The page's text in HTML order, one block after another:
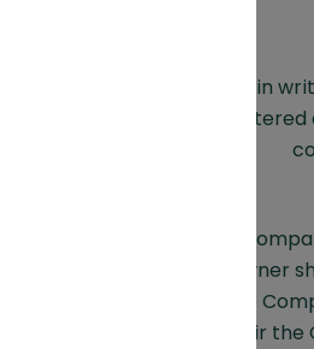
All notices shall be in
Company at its
Any waiver by the
and Conditions by the Owner
delay or omission of the
Owner affect or impair